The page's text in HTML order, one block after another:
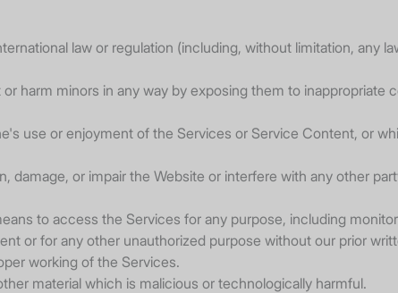
law or regulation (including, without limitation, any
harm minors in any way by exposing them to inappropriate
use or enjoyment of the Services or Service Content, or
damage, or impair the Website or interfere with any other
to access the Services for any purpose, including
or for any other unauthorized purpose without our prior
working of the Services.
material which is malicious or technologically harmful.